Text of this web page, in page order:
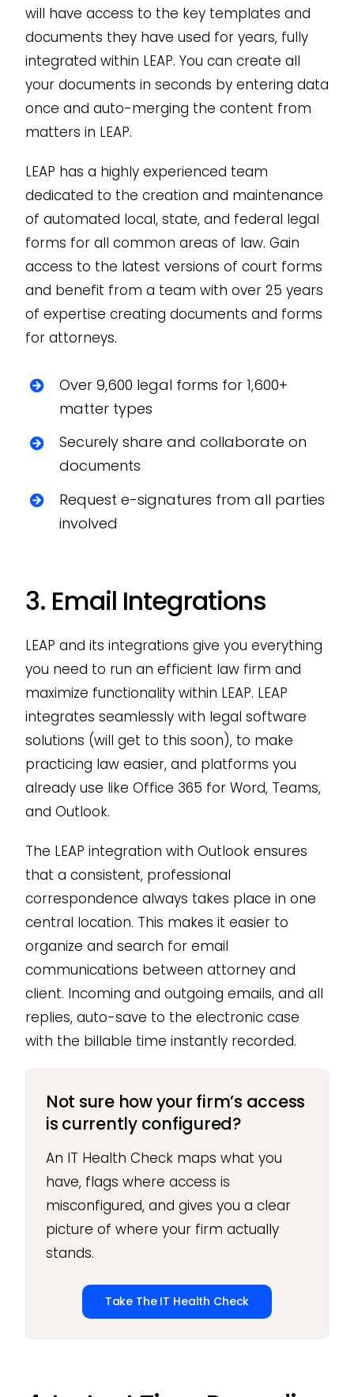
will have access to the key templates and
documents they have used for years, fully
integrated within LEAP. You can create all
your documents in seconds by entering data
once and auto-merging the content from
matters in LEAP.
LEAP has a highly experienced team
dedicated to the creation and maintenance
of automated local, state, and federal legal
forms for all common areas of law. Gain
access to the latest versions of court forms
and benefit from a team with over 25 years
of expertise creating documents and forms
for attorneys.
Over 9,600 legal forms for 1,600+
matter types
Securely share and collaborate on
documents
Request e-signatures from all parties
involved
3. Email Integrations
LEAP and its integrations give you everything
you need to run an efficient law firm and
maximize functionality within LEAP. LEAP
integrates seamlessly with legal software
solutions (will get to this soon), to make
practicing law easier, and platforms you
already use like Office 365 for Word, Teams,
and Outlook.
The LEAP integration with Outlook ensures
that a consistent, professional
correspondence always takes place in one
central location. This makes it easier to
organize and search for email
communications between attorney and
client. Incoming and outgoing emails, and all
replies, auto-save to the electronic case
with the billable time instantly recorded.
Not sure how your firm’s access
is currently configured?
An IT Health Check maps what you
have, flags where access is
misconfigured, and gives you a clear
picture of where your firm actually
stands.
Take The IT Health Check